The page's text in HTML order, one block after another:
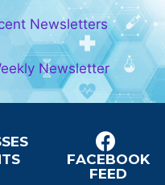
Newsletters
Newsletter
FACEBOOK
FEED